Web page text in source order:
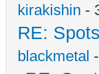
kirakishin -
RE:
blackmetal